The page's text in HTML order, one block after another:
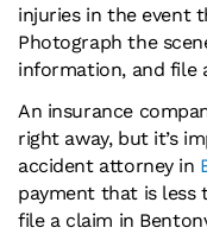
injuries in the event
Photograph the
information, and file
An insurance
right away, but it’s
accident attorney in
payment that is less
file a claim in